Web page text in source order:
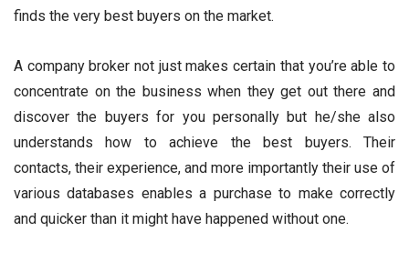
finds the very best buyers on the market.
A company broker not just makes certain that you’re able to
concentrate on the business when they get out there and
discover the buyers for you personally but he/she also
understands how to achieve the best buyers. Their
contacts, their experience, and more importantly their use of
various databases enables a purchase to make correctly
and quicker than it might have happened without one.